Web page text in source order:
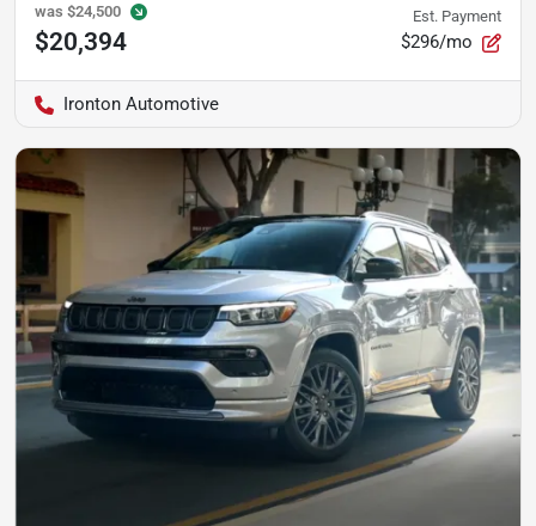
was $24,500
$20,394
Est. Payment
$296/mo
Ironton Automotive